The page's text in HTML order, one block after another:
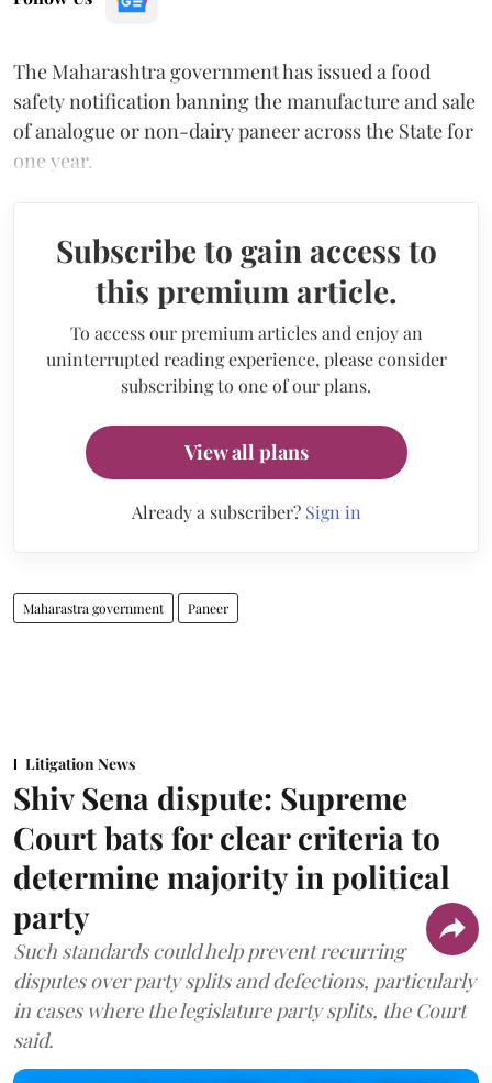
The Maharashtra government has issued a food
safety notification banning the manufacture and sale
of analogue or non-dairy paneer across the State for
one year.
Subscribe to gain access to
this premium article.
To access our premium articles and enjoy an
uninterrupted reading experience, please consider
subscribing to one of our plans.
View all plans
Already a subscriber? Sign in
Maharastra government Paneer
Litigation News
Shiv Sena dispute: Supreme
Court bats for clear criteria to
determine majority in political
party
Such standards could help prevent recurring
disputes over party splits and defections, particularly
in cases where the legislature party splits, the Court
said.